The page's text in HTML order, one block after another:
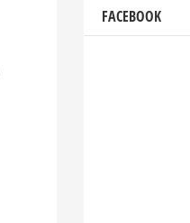
FACEBOOK